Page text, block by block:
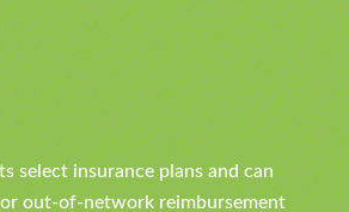
select insurance plans and can
out-of-network reimbursement